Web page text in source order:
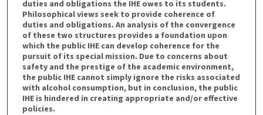
duties and obligations the IHE owes to its students.
Philosophical views seek to provide coherence of
duties and obligations. An analysis of the convergence
of these two structures provides a foundation upon
which the public IHE can develop coherence for the
pursuit of its special mission. Due to concerns about
safety and the prestige of the academic environment,
the public IHE cannot simply ignore the risks associated
with alcohol consumption, but in conclusion, the public
IHE is hindered in creating appropriate and/or effective
policies.